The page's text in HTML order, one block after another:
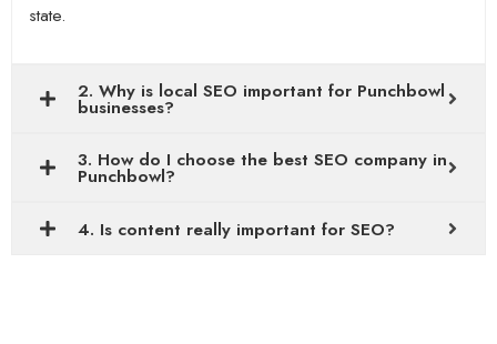
state.
2. Why is local SEO important for Punchbowl
businesses?
3. How do I choose the best SEO company in
Punchbowl?
4. Is content really important for SEO?